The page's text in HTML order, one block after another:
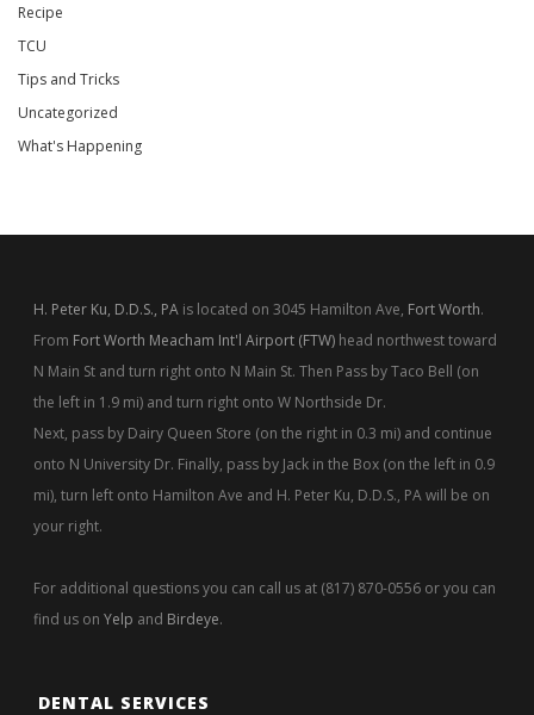
Recipe
TCU
Tips and Tricks
Uncategorized
What's Happening
H. Peter Ku, D.D.S., PA is located on 3045 Hamilton Ave, Fort Worth.
From Fort Worth Meacham Int'l Airport (FTW) head northwest toward
N Main St and turn right onto N Main St. Then Pass by Taco Bell (on
the left in 1.9 mi) and turn right onto W Northside Dr.
Next, pass by Dairy Queen Store (on the right in 0.3 mi) and continue
onto N University Dr. Finally, pass by Jack in the Box (on the left in 0.9
mi), turn left onto Hamilton Ave and H. Peter Ku, D.D.S., PA will be on
your right.
For additional questions you can call us at (817) 870-0556 or you can
find us onYelp and Birdeye.
DENTAL SERVICES